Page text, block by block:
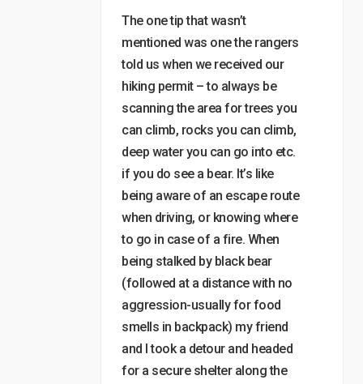
The one tip that wasn’t
mentioned was one the rangers
told us when we received our
hiking permit – to always be
scanning the area for trees you
can climb, rocks you can climb,
deep water you can go into etc.
if you do see a bear. It’s like
being aware of an escape route
when driving, or knowing where
to go in case of a fire. When
being stalked by black bear
(followed at a distance with no
aggression-usually for food
smells in backpack) my friend
and I took a detour and headed
for a secure shelter along the